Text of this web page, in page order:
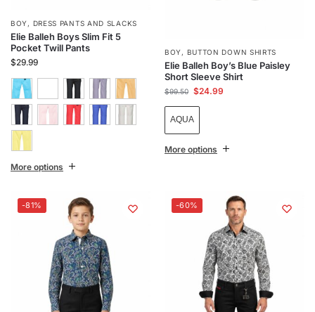
BOY , DRESS PANTS AND SLACKS
Elie Balleh Boys Slim Fit 5
Pocket Twill Pants
$29.99
More options
BOY , BUTTON DOWN SHIRTS
Elie Balleh Boy’s Blue Paisley
Short Sleeve Shirt
$99.50 $24.99
AQUA
More options
-81% -60%